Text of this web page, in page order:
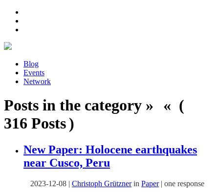
Blog
Events
Network
Posts in the category » « (
316 Posts )
New Paper: Holocene earthquakes
near Cusco, Peru
2023-12-08 | Christoph Grütznerin Paper| one response